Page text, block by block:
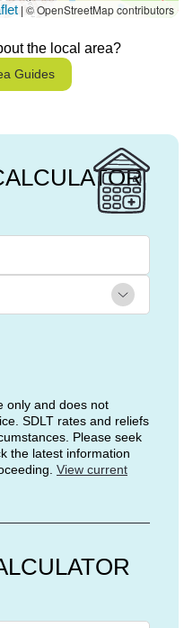
| © OpenStreetMap contributors
the local area?
Guides
only and does not
SDLT rates and reliefs
Please seek
the latest information
View current